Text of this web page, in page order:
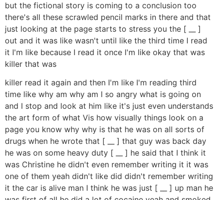
but the fictional story is coming to a conclusion too
there's all these scrawled pencil marks in there and that
just looking at the page starts to stress you the [ __ ]
out and it was like wasn't until like the third time I read
it I'm like because I read it once I'm like okay that was
killer that was
killer read it again and then I'm like I'm reading third
time like why am why am I so angry what is going on
and I stop and look at him like it's just even understands
the art form of what Vis how visually things look on a
page you know why why is that he was on all sorts of
drugs when he wrote that [ __ ] that guy was back day
he was on some heavy duty [ __ ] he said that I think it
was Christine he didn't even remember writing it it was
one of them yeah didn't like did didn't remember writing
it the car is alive man I think he was just [ __ ] up man he